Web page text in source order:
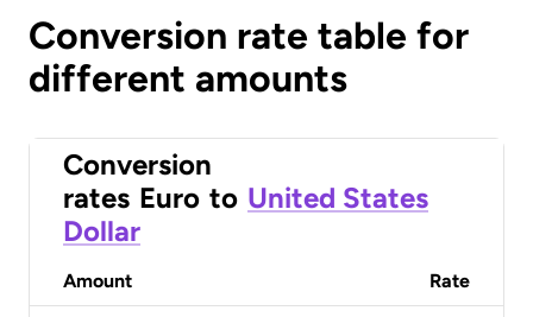
Conversion rate table for
different amounts
Conversion
rates Euro to United States
Dollar
Amount Rate